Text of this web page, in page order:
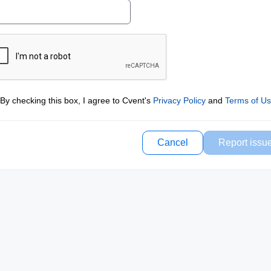
By checking this box, I agree to Cvent's Privacy Policyand Terms of
Cancel Report